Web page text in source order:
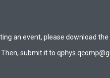
an event, please download
submit it to